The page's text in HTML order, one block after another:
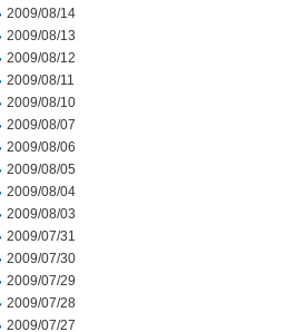
2009/08/14
2009/08/13
2009/08/12
2009/08/11
2009/08/10
2009/08/07
2009/08/06
2009/08/05
2009/08/04
2009/08/03
2009/07/31
2009/07/30
2009/07/29
2009/07/28
2009/07/27